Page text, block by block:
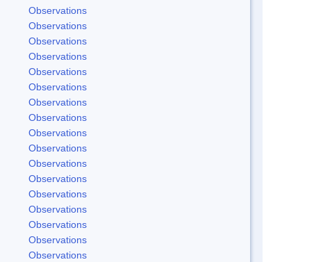
Observations
Observations
Observations
Observations
Observations
Observations
Observations
Observations
Observations
Observations
Observations
Observations
Observations
Observations
Observations
Observations
Observations